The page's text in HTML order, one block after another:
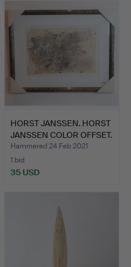
HORST JANSSEN. HORST
JANSSEN COLOR OFFSET.
Hammered 24 Feb 2021
1 bid
35 USD